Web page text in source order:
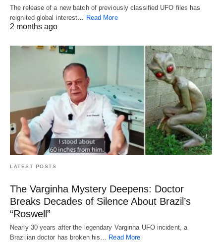
The release of a new batch of previously classified UFO files has
reignited global interest… Read More
2 months ago
LATEST POSTS
The Varginha Mystery Deepens: Doctor
Breaks Decades of Silence About Brazil’s
“Roswell”
Nearly 30 years after the legendary Varginha UFO incident, a
Brazilian doctor has broken his… Read More